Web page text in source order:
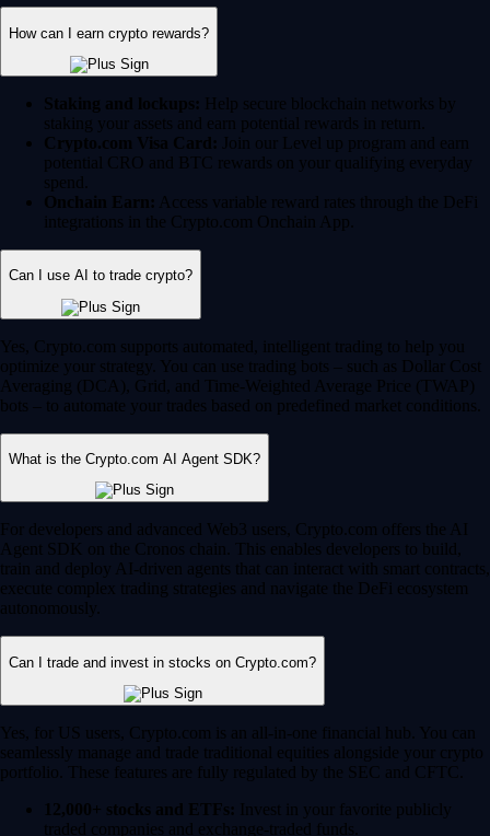
How can I earn crypto rewards?
Staking and lockups: Help secure blockchain networks by
staking your assets and earn potential rewards in return.
Crypto.com Visa Card: Join our Level up program and earn
potential CRO and BTC rewards on your qualifying everyday
spend.
Onchain Earn: Access variable reward rates through the DeFi
integrations in the Crypto.com Onchain App.
Can I use AI to trade crypto?
Yes, Crypto.com supports automated, intelligent trading to help you
optimize your strategy. You can use trading bots – such as Dollar Cost
Averaging (DCA), Grid, and Time-Weighted Average Price (TWAP)
bots – to automate your trades based on predefined market conditions.
What is the Crypto.com AI Agent SDK?
For developers and advanced Web3 users, Crypto.com offers the AI
Agent SDK on the Cronos chain. This enables developers to build,
train and deploy AI-driven agents that can interact with smart contracts,
execute complex trading strategies and navigate the DeFi ecosystem
autonomously.
Can I trade and invest in stocks on Crypto.com?
Yes, for US users, Crypto.com is an all-in-one financial hub. You can
seamlessly manage and trade traditional equities alongside your crypto
portfolio. These features are fully regulated by the SEC and CFTC.
12,000+ stocks and ETFs: Invest in your favorite publicly
traded companies and exchange-traded funds.